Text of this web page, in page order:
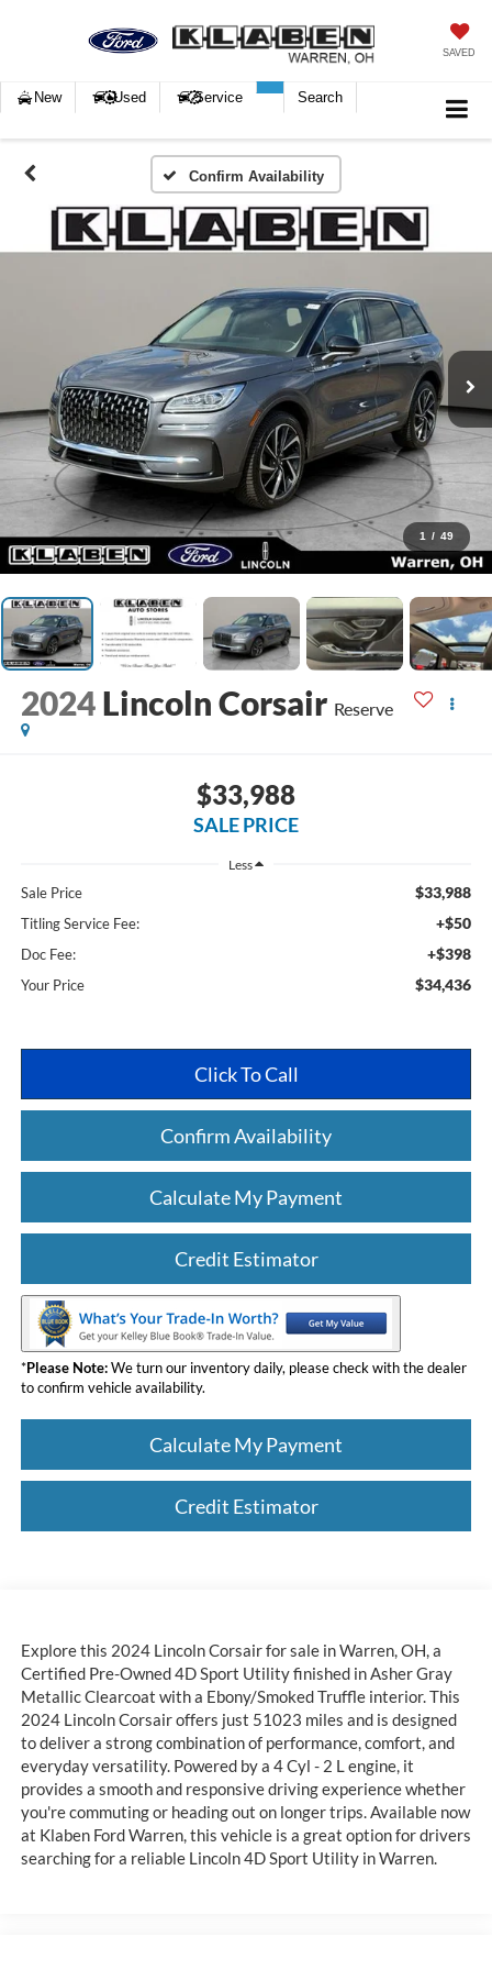
SAVED
New Used Service Search
Confirm Availability
1 / 49
2024 Lincoln Corsair Reserve
$33,988
SALE PRICE
Less
Sale Price $33,988
Titling Service Fee: +$50
Doc Fee: +$398
Your Price $34,436
Click To Call
Confirm Availability
Calculate My Payment
Credit Estimator
*Please Note:We turn our inventory daily, please check with the dealer
to confirm vehicle availability.
Calculate My Payment
Credit Estimator
Explore this 2024 Lincoln Corsair for sale in Warren, OH, a
Certified Pre-Owned 4D Sport Utility finished in Asher Gray
Metallic Clearcoat with a Ebony/Smoked Truffle interior. This
2024 Lincoln Corsair offers just 51023 miles and is designed
to deliver a strong combination of performance, comfort, and
everyday versatility. Powered by a 4 Cyl - 2 L engine, it
provides a smooth and responsive driving experience whether
you're commuting or heading out on longer trips. Available now
at Klaben Ford Warren, this vehicle is a great option for drivers
searching for a reliable Lincoln 4D Sport Utility in Warren.